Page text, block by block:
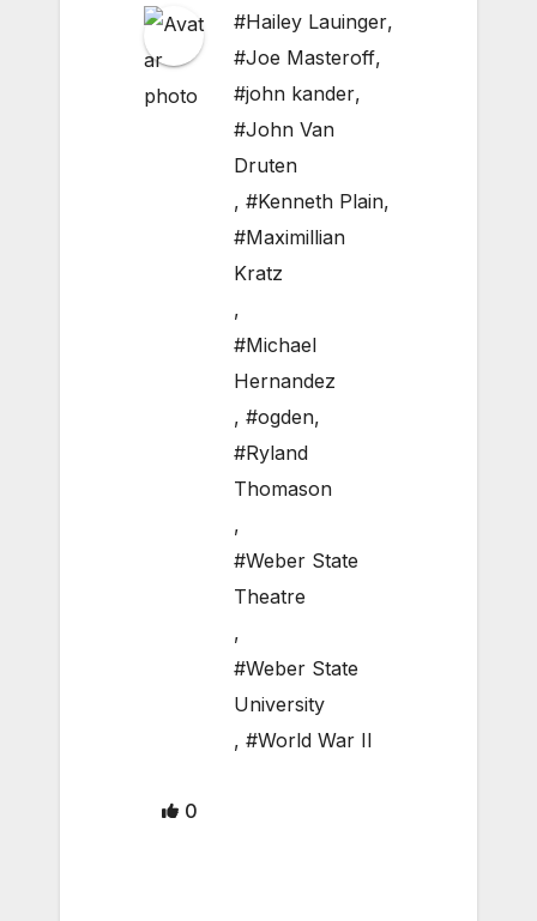
#Hailey Lauinger,
#Joe Masteroff,
#john kander,
#John Van
Druten
, #Kenneth Plain,
#Maximillian
Kratz
,
#Michael
Hernandez
, #ogden,
#Ryland
Thomason
,
#Weber State
Theatre
,
#Weber State
University
, #World War II
0